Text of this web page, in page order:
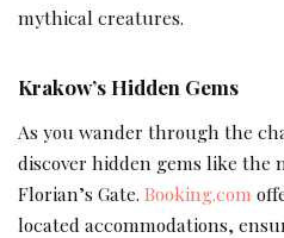
mythical creatures.
Krakow’s Hidden Gems
As you wander through the
discover hidden gems like the
Florian’s Gate. Booking.com
located accommodations,